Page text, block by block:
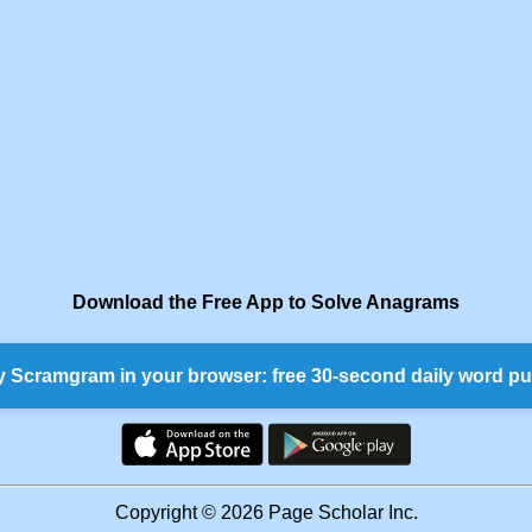
Download the Free App to Solve Anagrams
Scramgram in your browser: free 30-second daily word
Copyright © 2026 Page Scholar Inc.